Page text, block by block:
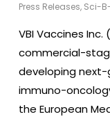
Press Releases, Sci-
VBI Vaccines Inc.
commercial-
developing
immuno-
the European